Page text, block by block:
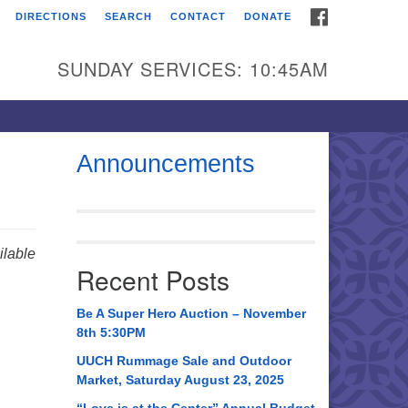
Universalist
Broadmor Rd.
AL, 35810
AL 35814
534-0508
DIRECTIONS SEARCH CONTACT DONATE
SUNDAY SERVICES: 10:45AM
Announcements
Recent Posts
Be A Super Hero Auction – November
8th 5:30PM
UUCH Rummage Sale and Outdoor
Market, Saturday August 23, 2025